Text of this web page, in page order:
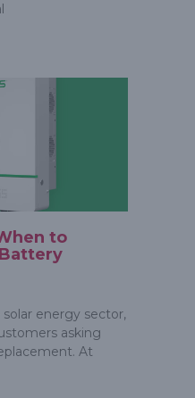
to
energy sector,
asking
At